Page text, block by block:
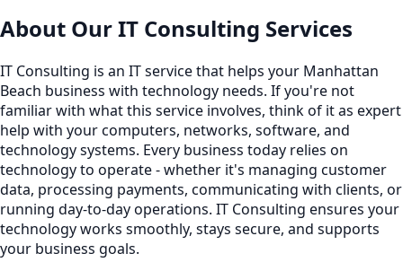
About OurIT Consulting Services
IT Consulting is an IT service that helps your Manhattan
Beach business with technology needs. If you're not
familiar with what this service involves, think of it as expert
help with your computers, networks, software, and
technology systems. Every business today relies on
technology to operate - whether it's managing customer
data, processing payments, communicating with clients, or
running day-to-day operations. IT Consulting ensures your
technology works smoothly, stays secure, and supports
your business goals.